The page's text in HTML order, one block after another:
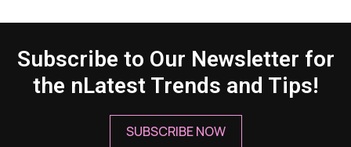
Subscribe to Our Newsletter for
the nLatest Trends and Tips!
SUBSCRIBE NOW